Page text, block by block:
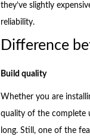
they’ve slightly
reliability.
Difference
Build quality
Whether you are
quality of the complete
long. Still, one of the